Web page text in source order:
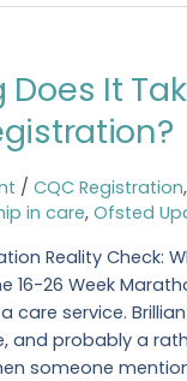
Does It
/ CQC Registration,
in care, Ofsted
Reality Check:
16-26 Week
care service.
and probably a
someone